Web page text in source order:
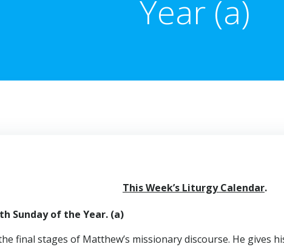
Year (a)
This Week’s Liturgy Calendar.
of the Year. (a)
final stages of Matthew’s missionary discourse. He gives